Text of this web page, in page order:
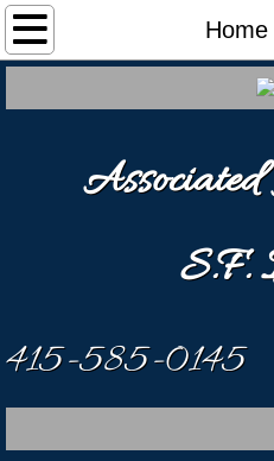
Home
Home
S.F.
415-585-0145